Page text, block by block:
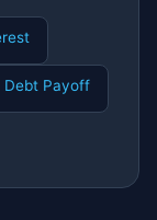
Debt Payoff